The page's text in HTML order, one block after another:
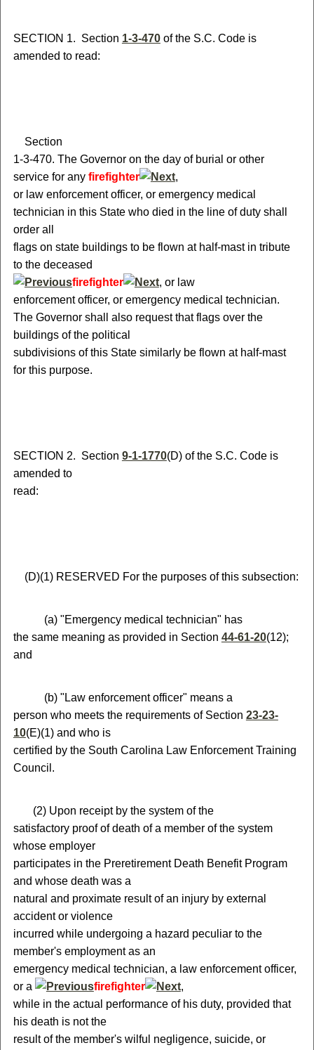
SECTION 1. Section 1-3-470of the S.C. Code is
amended to read:
Section
1-3-470. The Governor on the day of burial or other
service for any firefighter
,
or law enforcement officer, or emergency medical
technician in this State who died in the line of duty shall
order all
flags on state buildings to be flown at half-mast in tribute
to the deceased
firefighter
, orlaw
enforcement officer, or emergency medical technician.
The Governor shall also request that flags over the
buildings of the political
subdivisions of this State similarly be flown at half-mast
for this purpose.
SECTION 2. Section 9-1-1770(D) of the S.C. Code is
amended to
read:
(D)(1) RESERVED For the purposes of this subsection:
(a) "Emergency medical technician" has
the same meaning as provided in Section 44-61-20(12);
and
(b) "Law enforcement officer" means a
person who meets the requirements of Section 23-23-
10(E)(1) and who is
certified by the South Carolina Law Enforcement Training
Council.
(2) Upon receipt by the system of the
satisfactory proof of death of a member of the system
whose employer
participates in the Preretirement Death Benefit Program
and whose death was a
natural and proximate result of an injury by external
accident or violence
incurred while undergoing a hazard peculiar to the
member's employment as an
emergency medical technician, a law enforcement officer,
or a
firefighter
,
while in the actual performance of his duty, provided that
his death is not the
result of the member's wilful negligence, suicide, or